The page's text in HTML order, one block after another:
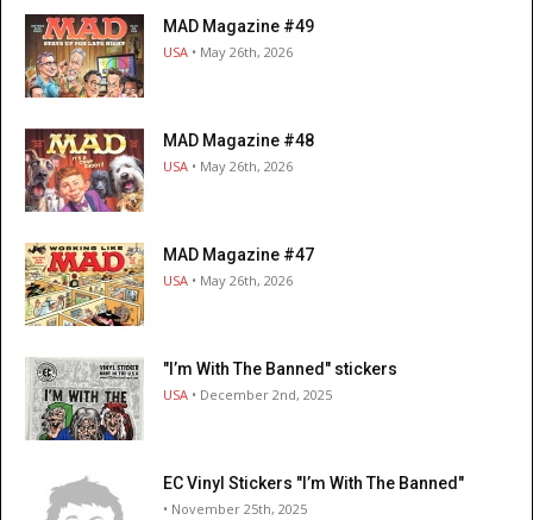
MAD Magazine #49
USA • May 26th, 2026
MAD Magazine #48
USA • May 26th, 2026
MAD Magazine #47
USA • May 26th, 2026
"I’m With The Banned" stickers
USA • December 2nd, 2025
EC Vinyl Stickers "I’m With The Banned"
• November 25th, 2025